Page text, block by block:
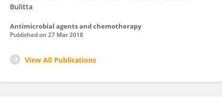
Bulitta
Antimicrobial agents and chemotherapy
Published on 27 Mar 2018
View All Publications